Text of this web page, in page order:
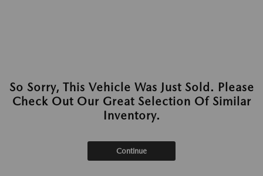
So Sorry, This Vehicle Was Just Sold. Please
Check Out Our Great Selection Of Similar
Inventory.
Continue